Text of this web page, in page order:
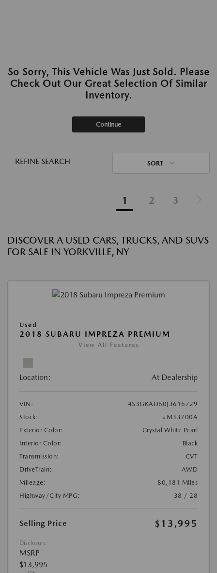
So Sorry, This Vehicle Was Just Sold. Please
Check Out Our Great Selection Of Similar
Inventory.
Continue
REFINE SEARCH SORT
1 2 3
DISCOVER A USED CARS, TRUCKS, AND SUVS
FOR SALE IN YORKVILLE, NY
Used
2018 SUBARU IMPREZA PREMIUM
View All Features
Location: At Dealership
VIN:
4S3GKAD60J3616729
Stock:
#M33700A
Exterior Color:
Crystal White Pearl
Interior Color:
Black
Transmission:
CVT
DriveTrain:
AWD
Mileage:
80,181 Miles
Highway/City MPG:
38 / 28
Selling Price $13,995
Disclosure
MSRP
$13,995